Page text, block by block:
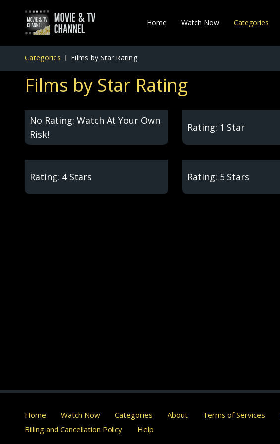
Home Watch Now Categories
Categories Films by Star Rating
Films by Star Rating
No Rating: Watch At Your Own
Risk!
Rating: 1 Star
Rating: 4 Stars Rating: 5 Stars
Home Watch Now Categories About Terms of Services
Billing and Cancellation Policy
Help